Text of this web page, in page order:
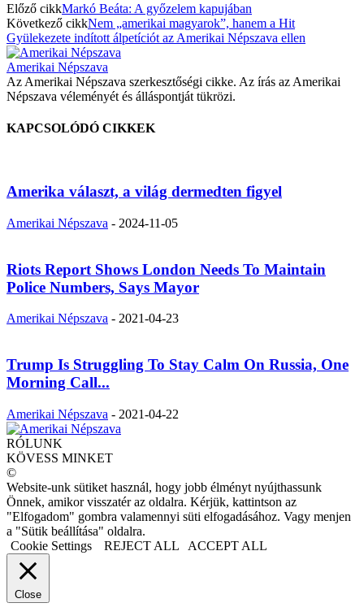
Előző cikkMarkó Beáta: A győzelem kapujában
Következő cikkNem „amerikai magyarok”, hanem a Hit
Gyülekezete indított álpetíciót az Amerikai Népszava ellen
Amerikai Népszava
Az Amerikai Népszava szerkesztőségi cikke. Az írás az Amerikai
Népszava véleményét és álláspontját tükrözi.
KAPCSOLÓDÓ CIKKEK
Amerika választ, a világ dermedten figyel
Amerikai Népszava - 2024-11-05
Riots Report Shows London Needs To Maintain
Police Numbers, Says Mayor
Amerikai Népszava - 2021-04-23
Trump Is Struggling To Stay Calm On Russia, One
Morning Call...
Amerikai Népszava - 2021-04-22
RÓLUNK
KÖVESS MINKET
©
Website-unk sütiket használ, hogy jobb élményt nyújthassunk
Önnek, amikor visszatér az oldalra. Kérjük, kattintson az
"Elfogadom" gombra valamennyi süti elfogadásához. Vagy menjen
a "Sütik beállítása" oldalra.
Cookie Settings
REJECT ALL ACCEPT ALL
Close